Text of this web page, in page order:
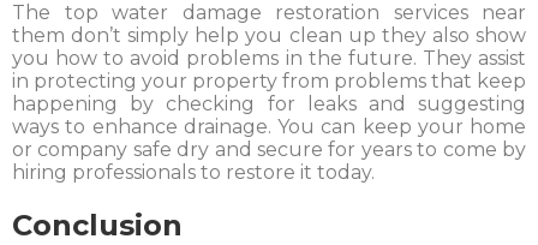
The top water damage restoration services near
them don’t simply help you clean up they also show
you how to avoid problems in the future. They assist
in protecting your property from problems that keep
happening by checking for leaks and suggesting
ways to enhance drainage. You can keep your home
or company safe dry and secure for years to come by
hiring professionals to restore it today.
Conclusion